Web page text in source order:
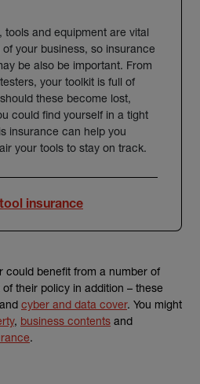
, tools and equipment are vital
your business, so insurance
be also be important. From
your toolkit is full of
these become lost,
could find yourself in a tight
insurance can help you
your tools to stay on track.
insurance
could benefit from a number of
their policy in addition – these
and cyber and data cover. You might
, business contents and
.